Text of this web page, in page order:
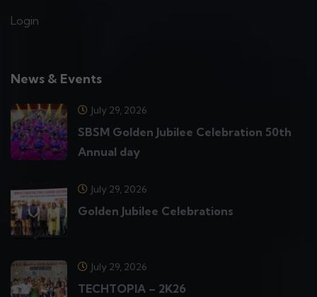
Login
News & Events
July 29, 2026
SBSM Golden Jubilee Celebration 50th
Annual day
July 29, 2026
Golden Jubilee Celebrations
July 29, 2026
TECHTOPIA – 2K26